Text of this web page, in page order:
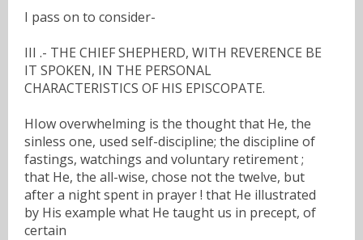
I pass on to consider-
III .- THE CHIEF SHEPHERD, WITH REVERENCE BE
IT SPOKEN, IN THE PERSONAL
CHARACTERISTICS OF HIS EPISCOPATE.
HIow overwhelming is the thought that He, the
sinless one, used self-discipline; the discipline of
fastings, watchings and voluntary retirement ;
that He, the all-wise, chose not the twelve, but
after a night spent in prayer ! that He illustrated
by His example what He taught us in precept, of
certain